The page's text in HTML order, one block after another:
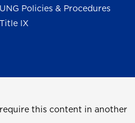
UNG Policies & Procedures
Title IX
this content in another